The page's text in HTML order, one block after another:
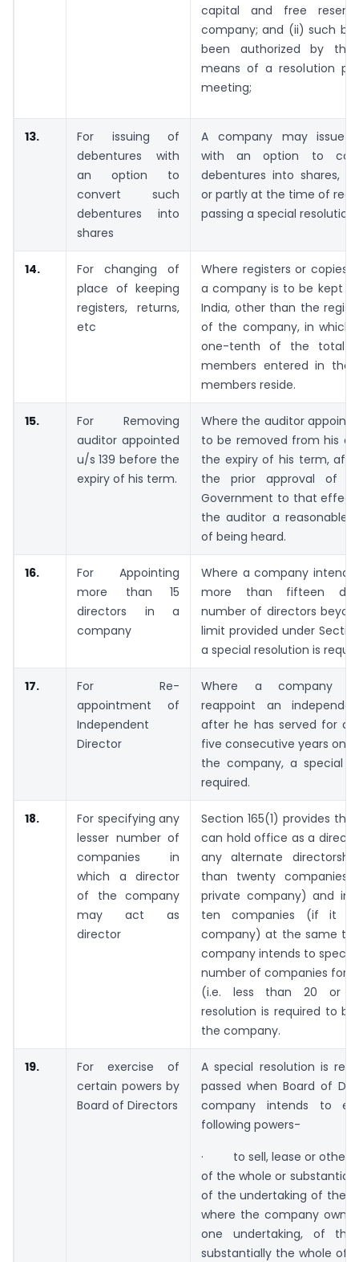
capital and free
company; and (ii) such
been authorized by the
means of a resolution
meeting;
13.
For issuing of
debentures with
an option to
convert such
debentures into
shares
A company may issue
with an option to
debentures into shares,
or partly at the time of
passing a special resolution.
14.
For changing of
place of keeping
registers, returns,
etc
Where registers or copies
a company is to be kept
India, other than the
of the company, in which
one-tenth of the total
members entered in the
members reside.
15.
For Removing
auditor appointed
u/s 139 before the
expiry of his term.
Where the auditor
to be removed from his
the expiry of his term,
the prior approval of
Government to that effect
the auditor a reasonable
of being heard.
16.
For Appointing
more than 15
directors in a
company
Where a company
more than fifteen
number of directors
limit provided under
a special resolution is
17.
For Re-
appointment of
Independent
Director
Where a company
reappoint an
after he has served for a
five consecutive years on
the company, a special
required.
18.
For specifying any
lesser number of
companies in
which a director
of the company
may act as
director
Section 165(1) provides
can hold office as a
any alternate
than twenty
private company) and in
ten companies (if it
company) at the same
company intends to
number of companies for
(i.e. less than 20 or
resolution is required to
the company.
19.
For exercise of
certain powers by
Board of Directors
A special resolution is
passed when Board of
company intends to
following powers-
· to sell, lease or
of the whole or
of the undertaking of the
where the company owns
one undertaking, of
substantially the whole of